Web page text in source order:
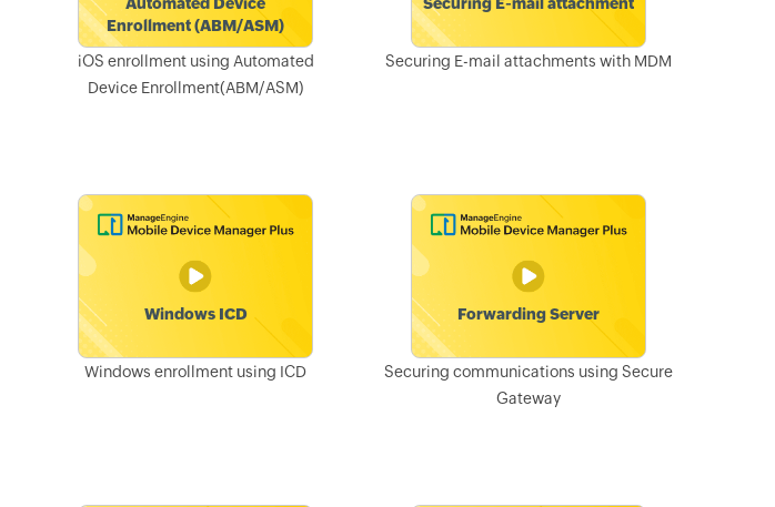
iOS enrollment using Automated
Device Enrollment(ABM/ASM)
Securing E-mail attachments with MDM
Windows enrollment using ICD
Securing communications using Secure
Gateway